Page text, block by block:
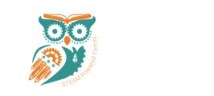
content
NEW! A full Flight Science Day
-already built for you!